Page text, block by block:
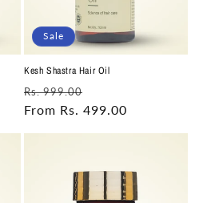
Sale
Kesh Shastra Hair Oil
Regular
price
Rs. 999.00
price
From Rs. 499.00